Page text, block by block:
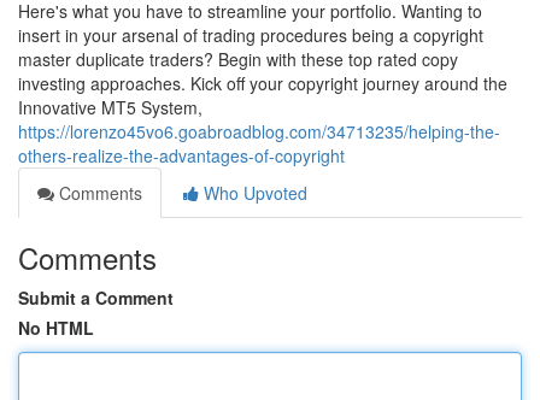
Here's what you have to streamline your portfolio. Wanting to
insert in your arsenal of trading procedures being a copyright
master duplicate traders? Begin with these top rated copy
investing approaches. Kick off your copyright journey around the
Innovative MT5 System,
https://lorenzo45vo6.goabroadblog.com/34713235/helping-the-
others-realize-the-advantages-of-copyright
Comments
Who Upvoted
Comments
Submit a Comment
No HTML